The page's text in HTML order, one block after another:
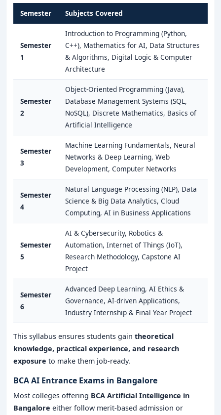
Semester Subjects Covered
Semester
1
Introduction to Programming (Python,
C++), Mathematics for AI, Data Structures
& Algorithms, Digital Logic & Computer
Architecture
Semester
2
Object-Oriented Programming (Java),
Database Management Systems (SQL,
NoSQL), Discrete Mathematics, Basics of
Artificial Intelligence
Semester
3
Machine Learning Fundamentals, Neural
Networks & Deep Learning, Web
Development, Computer Networks
Semester
4
Natural Language Processing (NLP), Data
Science & Big Data Analytics, Cloud
Computing, AI in Business Applications
Semester
5
AI & Cybersecurity, Robotics &
Automation, Internet of Things (IoT),
Research Methodology, Capstone AI
Project
Semester
6
Advanced Deep Learning, AI Ethics &
Governance, AI-driven Applications,
Industry Internship & Final Year Project
This syllabus ensures students gain theoretical
knowledge, practical experience, and research
exposure to make them job-ready.
BCA AI Entrance Exams in Bangalore
Most colleges offering BCA Artificial Intelligence in
Bangalore either follow merit-based admission or